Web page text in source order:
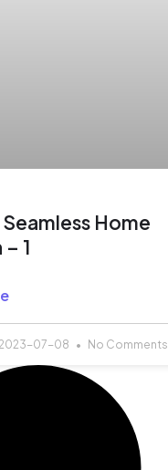
Home
1
07-08 No Comments